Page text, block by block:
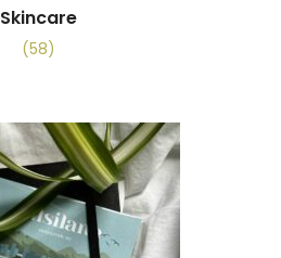
Skincare
(58)